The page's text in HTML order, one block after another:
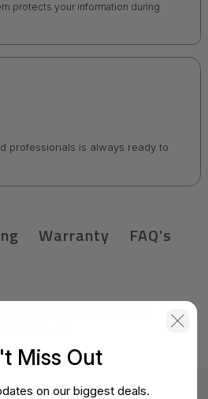
protects your information during
professionals is always ready to
Warranty FAQ's
Miss Out
on our biggest deals.